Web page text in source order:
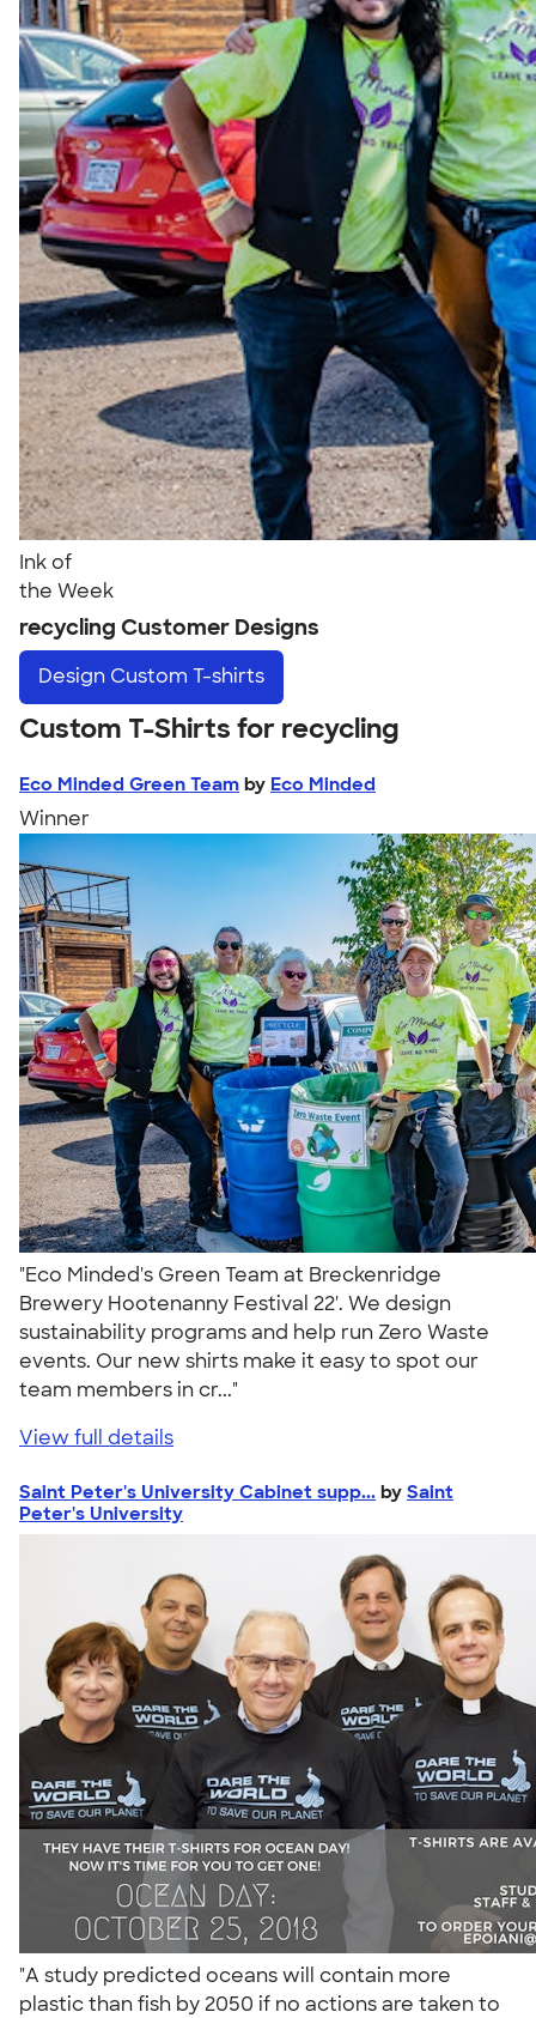
Ink of
the Week
recycling Customer Designs
Design Custom T-shirts
Custom T-Shirts for recycling
Eco Minded Green Team by Eco Minded
Winner
"Eco Minded's Green Team at Breckenridge
Brewery Hootenanny Festival 22'. We design
sustainability programs and help run Zero Waste
events. Our new shirts make it easy to spot our
team members in cr..."
View full details
Saint Peter's University Cabinet supp... by Saint
Peter's University
"A study predicted oceans will contain more
plastic than fish by 2050 if no actions are taken to